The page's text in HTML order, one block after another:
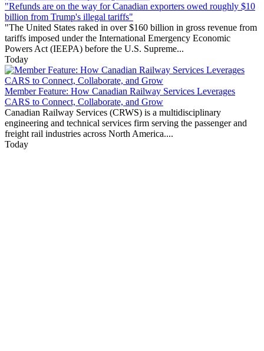
"Refunds are on the way for Canadian exporters owed roughly $10
billion from Trump's illegal tariffs"
"The United States raked in over $160 billion in gross revenue from
tariffs imposed under the International Emergency Economic
Powers Act (IEEPA) before the U.S. Supreme...
Today
Member Feature: How Canadian Railway Services Leverages
CARS to Connect, Collaborate, and Grow
Canadian Railway Services (CRWS) is a multidisciplinary
engineering and technical services firm serving the passenger and
freight rail industries across North America....
Today